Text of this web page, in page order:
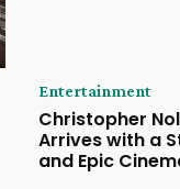
Entertainment
Christopher
Arrives with a
and Epic